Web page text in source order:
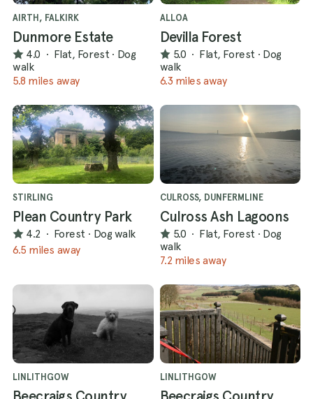
AIRTH, FALKIRK
Dunmore Estate
4.0 · Flat, Forest · Dog
walk
5.8 miles away
ALLOA
Devilla Forest
5.0 · Flat, Forest · Dog
walk
6.3 miles away
STIRLING
Plean Country Park
4.2 · Forest · Dog walk
6.5 miles away
CULROSS, DUNFERMLINE
Culross Ash Lagoons
5.0 · Flat, Forest · Dog
walk
7.2 miles away
LINLITHGOW LINLITHGOW